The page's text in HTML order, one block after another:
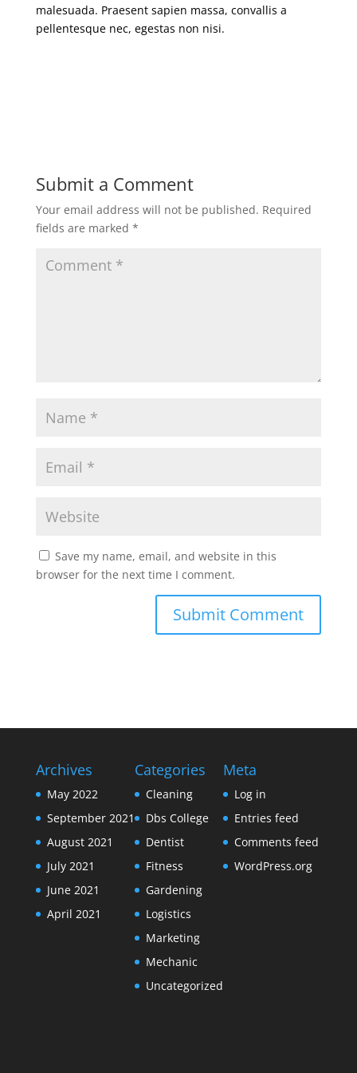
malesuada. Praesent sapien massa, convallis a
pellentesque nec, egestas non nisi.
Submit a Comment
Your email address will not be published. Required
fields are marked *
Save my name, email, and website in this
browser for the next time I comment.
Archives
May 2022
September 2021
August 2021
July 2021
June 2021
April 2021
Categories
Cleaning
Dbs College
Dentist
Fitness
Gardening
Logistics
Marketing
Mechanic
Uncategorized
Meta
Log in
Entries feed
Comments feed
WordPress.org